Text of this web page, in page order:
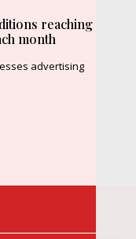
reaching
month
advertising